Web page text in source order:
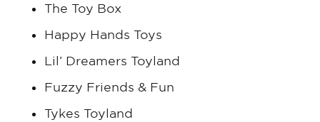
The Toy Box
Happy Hands Toys
Lil’ Dreamers Toyland
Fuzzy Friends & Fun
Tykes Toyland